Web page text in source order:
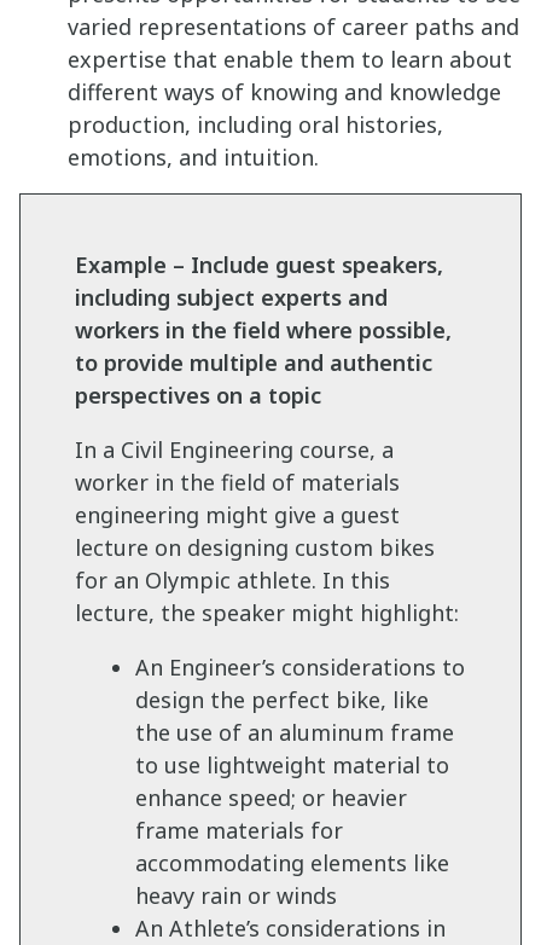
varied representations of career paths and
expertise that enable them to learn about
different ways of knowing and knowledge
production, including oral histories,
emotions, and intuition.
Example – Include guest speakers,
including subject experts and
workers in the field where possible,
to provide multiple and authentic
perspectives on a topic
In a Civil Engineering course, a
worker in the field of materials
engineering might give a guest
lecture on designing custom bikes
for an Olympic athlete. In this
lecture, the speaker might highlight:
An Engineer’s considerations to
design the perfect bike, like
the use of an aluminum frame
to use lightweight material to
enhance speed; or heavier
frame materials for
accommodating elements like
heavy rain or winds
An Athlete’s considerations in